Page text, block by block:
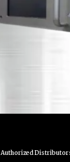
Authorized